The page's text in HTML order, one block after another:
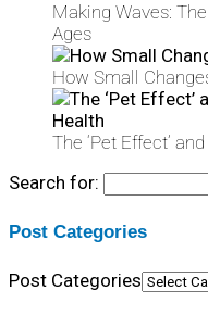
Making Waves:
Ages
How Small
The ‘Pet Effect’
Search for:
Post Categories
Post Categories